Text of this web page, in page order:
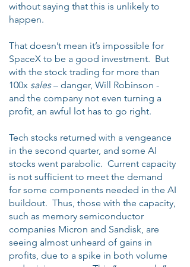
without saying that this is unlikely to
happen.
That doesn’t mean it’s impossible for
SpaceX to be a good investment. But
with the stock trading for more than
100x sales– danger, Will Robinson -
and the company not even turning a
profit, an awful lot has to go right.
Tech stocks returned with a vengeance
in the second quarter, and some AI
stocks went parabolic. Current capacity
is not sufficient to meet the demand
for some components needed in the AI
buildout. Thus, those with the capacity,
such as memory semiconductor
companies Micron and Sandisk, are
seeing almost unheard of gains in
profits, due to a spike in both volume